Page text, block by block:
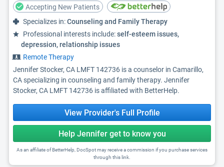
Accepting New Patients
Specializes in:Counseling and Family Therapy
Professional interests include:self-esteem issues,
depression, relationship issues
Remote Therapy
Jennifer Stocker, CA LMFT 142736 is a counselor in Camarillo,
CA specializing in counseling and family therapy. Jennifer
Stocker, CA LMFT 142736 is affiliated with BetterHelp.
View Provider's Full Profile
Help Jennifer get to know you
As an affiliate of BetterHelp, DocSpot may receive a commission if you purchase services
through this link.